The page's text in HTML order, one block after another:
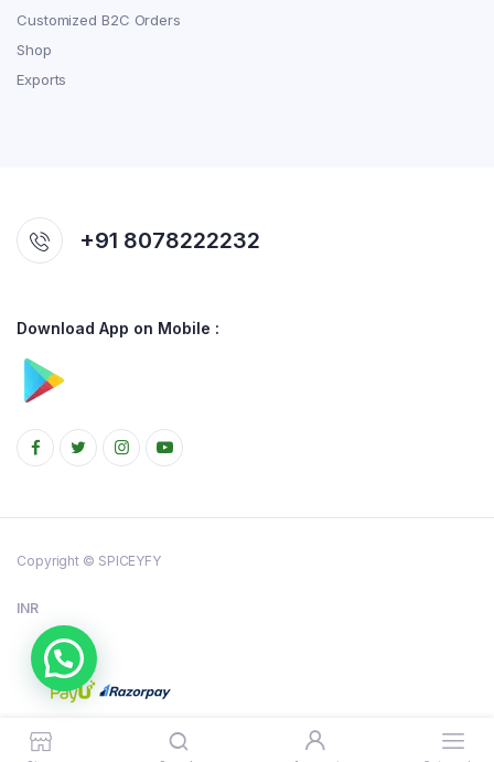
Customized B2C Orders
Shop
Exports
+91 8078222232
Download App on Mobile :
Copyright © SPICEYFY
INR